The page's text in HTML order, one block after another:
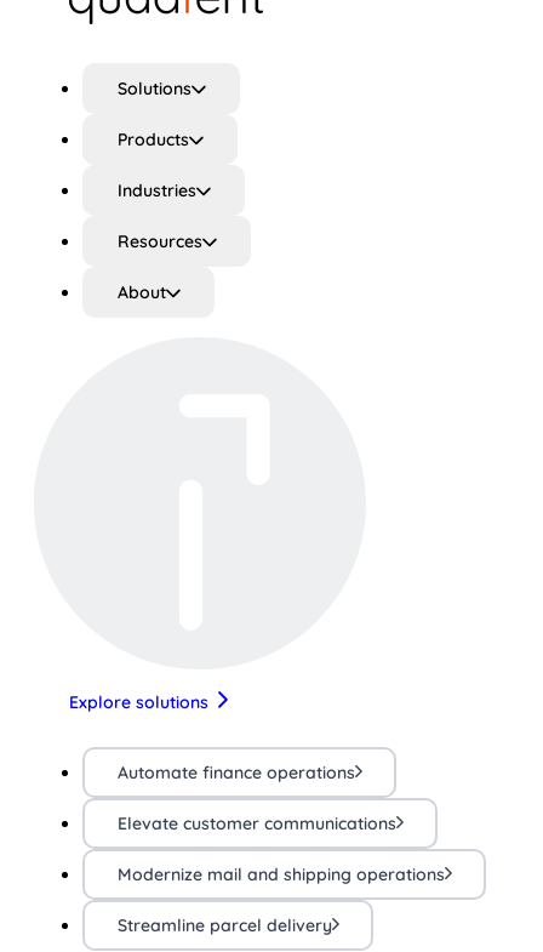
Solutions
Products
Industries
Resources
About
Explore solutions
Automate finance operations
Elevate customer communications
Modernize mail and shipping operations
Streamline parcel delivery